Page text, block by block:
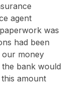
agent
was
had been
our money
bank would
amount